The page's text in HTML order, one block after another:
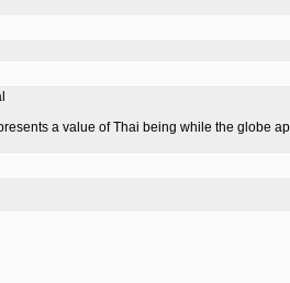
a value of Thai being while the globe